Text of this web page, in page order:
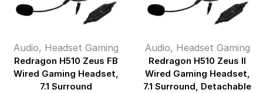
Audio, Headset Gaming
Redragon H510 Zeus FB
Wired Gaming Headset,
7.1 Surround
Audio, Headset Gaming
Redragon H510 Zeus II
Wired Gaming Headset,
7.1 Surround, Detachable